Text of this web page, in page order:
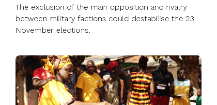
The exclusion of the main opposition and rivalry
between military factions could destabilise the 23
November elections.